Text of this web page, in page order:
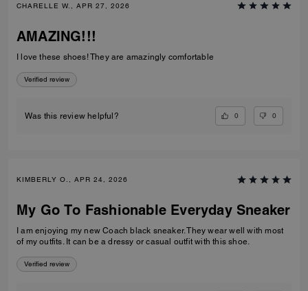
CHARELLE W., APR 27, 2026
AMAZING!!!
I love these shoes! They are amazingly comfortable
Verified review
Was this review helpful? 0 0
KIMBERLY O., APR 24, 2026
My Go To Fashionable Everyday Sneaker
I am enjoying my new Coach black sneaker. They wear well with most
of my outfits. It can be a dressy or casual outfit with this shoe.
Verified review